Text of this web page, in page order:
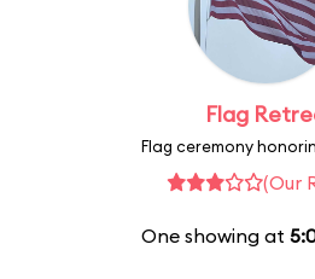
Flag
Flag ceremony
(Our
One showing at